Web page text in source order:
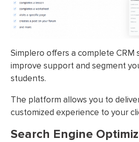
Simplero offers a complete CRM
improve support and segment
students.
The platform allows you to
customized experience to your
Search Engine